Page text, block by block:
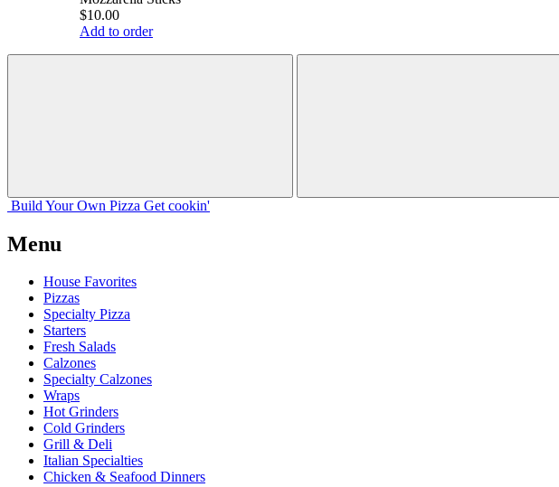
$10.00
Add to order
Build Your Own Pizza Get cookin'
Menu
House Favorites
Pizzas
Specialty Pizza
Starters
Fresh Salads
Calzones
Specialty Calzones
Wraps
Hot Grinders
Cold Grinders
Grill & Deli
Italian Specialties
Chicken & Seafood Dinners